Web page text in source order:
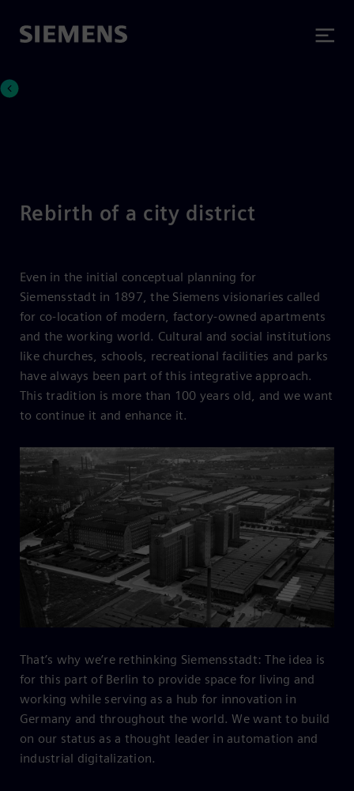
Rebirth of a city district
Even in the initial conceptual planning for
Siemensstadt in 1897, the Siemens visionaries called
for co-location of modern, factory-owned apartments
and the working world. Cultural and social institutions
like churches, schools, recreational facilities and parks
have always been part of this integrative approach.
This tradition is more than 100 years old, and we want
to continue it and enhance it.
That’s why we’re rethinking Siemensstadt: The idea is
for this part of Berlin to provide space for living and
working while serving as a hub for innovation in
Germany and throughout the world. We want to build
on our status as a thought leader in automation and
industrial digitalization.